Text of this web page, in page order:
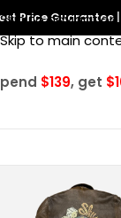
Skip to navigation
Skip to main
Price Guarantee
$139, get